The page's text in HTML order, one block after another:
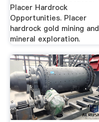
Placer Hardrock
Opportunities. Placer
hardrock gold mining and
mineral exploration.